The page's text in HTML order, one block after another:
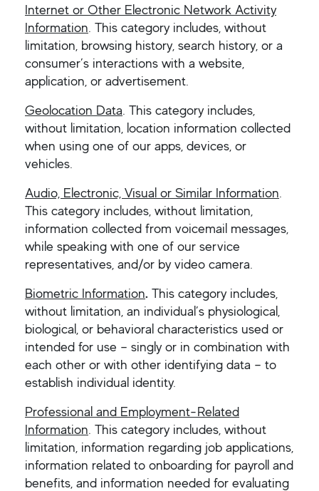
Internet or Other Electronic Network Activity
Information. This category includes, without
limitation, browsing history, search history, or a
consumer’s interactions with a website,
application, or advertisement.
Geolocation Data. This category includes,
without limitation, location information collected
when using one of our apps, devices, or
vehicles.
Audio, Electronic, Visual or Similar Information.
This category includes, without limitation,
information collected from voicemail messages,
while speaking with one of our service
representatives, and/or by video camera.
Biometric Information. This category includes,
without limitation, an individual’s physiological,
biological, or behavioral characteristics used or
intended for use – singly or in combination with
each other or with other identifying data – to
establish individual identity.
Professional and Employment-Related
Information. This category includes, without
limitation, information regarding job applications,
information related to onboarding for payroll and
benefits, and information needed for evaluating